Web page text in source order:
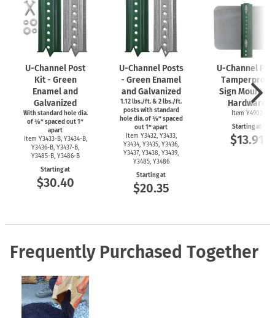
U-Channel Post
Kit - Green
Enamel and
Galvanized
With standard hole dia.
of ⅜″ spaced out 1″
apart
Item Y3433-B, Y3434-B,
Y3436-B, Y3437-B,
Y3485-B, Y3486-B
Starting at
$30.40
U-ChannelPosts
- Green Enamel
and Galvanized
1.12 lbs./ft. & 2 lbs./ft.
posts with standard
hole dia. of ⅜″ spaced
out 1″ apart
Item Y3432, Y3433,
Y3434, Y3435, Y3436,
Y3437, Y3438, Y3439,
Y3485, Y3486
Starting at
$20.35
U-Channel
Tamperproof
Sign Mounting
Hardware
Item Y4903
Starting at
$13.91
Frequently Purchased Together